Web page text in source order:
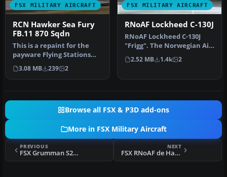
FSX MILITARY AIRCRAFT
RCN Hawker Sea Fury
FB.11 870 Sqdn
This is a repaint for the
payware Flying Stations
Hawker Sea Fury,
representi…
3.08 MB 239 2
FSX MILITARY AIRCRAFT
RNoAF Lockheed C-130J
RNoAF Lockheed C-130J
"Frigg". The Norwegian Air
Force operated until the
spr…
2.52 MB 1.4k 2
Browse all FSX & P3D add-ons
More in FSX Military Aircraft
PREVIOUS
FSX Grumman S2F-1 Tracker
NEXT
FSX RNoAF de Havilland Vampire F.3/FB.52